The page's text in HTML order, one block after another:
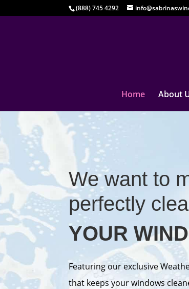
(888) 745 4292
Home About
We want to
perfectly
YOUR
Featuring our exclusive
that keeps your windows